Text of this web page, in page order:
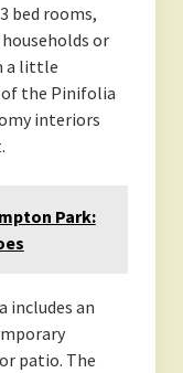
bed rooms,
or
a little
the Pinifolia
interiors
Park:
includes an
patio. The